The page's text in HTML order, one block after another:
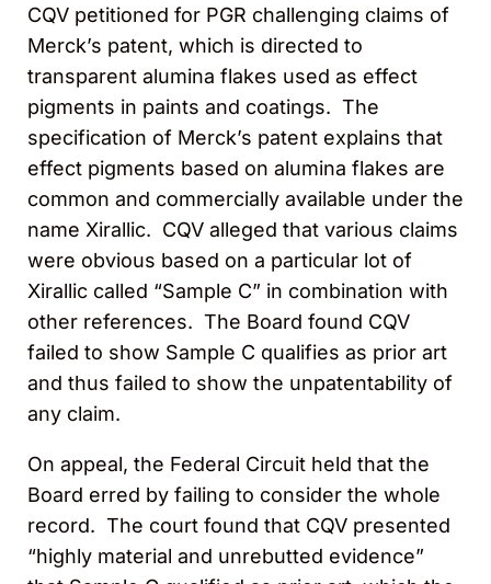
CQV petitioned for PGR challenging claims of
Merck’s patent, which is directed to
transparent alumina flakes used as effect
pigments in paints and coatings. The
specification of Merck’s patent explains that
effect pigments based on alumina flakes are
common and commercially available under the
name Xirallic. CQV alleged that various claims
were obvious based on a particular lot of
Xirallic called “Sample C” in combination with
other references. The Board found CQV
failed to show Sample C qualifies as prior art
and thus failed to show the unpatentability of
any claim.
On appeal, the Federal Circuit held that the
Board erred by failing to consider the whole
record. The court found that CQV presented
“highly material and unrebutted evidence”